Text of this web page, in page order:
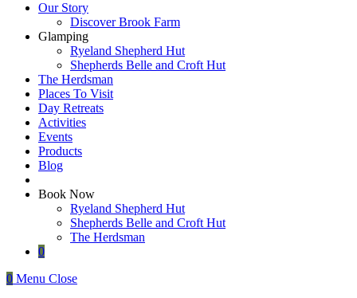
Our Story
Discover Brook Farm
Glamping
Ryeland Shepherd Hut
Shepherds Belle and Croft Hut
The Herdsman
Places To Visit
Day Retreats
Activities
Events
Products
Blog
Book Now
Ryeland Shepherd Hut
Shepherds Belle and Croft Hut
The Herdsman
0
0 Menu Close